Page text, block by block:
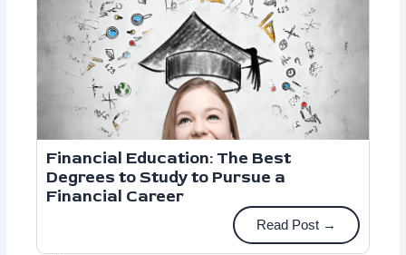
Financial Education: The Best
Degrees to Study to Pursue a
Financial Career
Read Post →